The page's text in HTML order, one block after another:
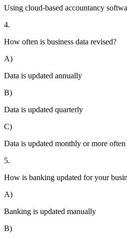
Using cloud-based accountancy
4.
How often is business data revised?
A)
Data is updated annually
B)
Data is updated quarterly
C)
Data is updated monthly or more often
5.
How is banking updated for your
A)
Banking is updated manually
B)